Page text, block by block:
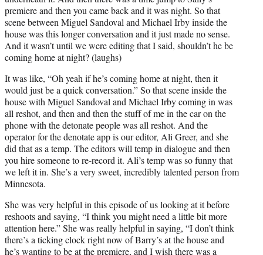
premiere and then you came back and it was night. So that
scene between Miguel Sandoval and Michael Irby inside the
house was this longer conversation and it just made no sense.
And it wasn’t until we were editing that I said, shouldn’t he be
coming home at night? (laughs)
It was like, “Oh yeah if he’s coming home at night, then it
would just be a quick conversation.” So that scene inside the
house with Miguel Sandoval and Michael Irby coming in was
all reshot, and then and then the stuff of me in the car on the
phone with the detonate people was all reshot. And the
operator for the denotate app is our editor, Ali Greer, and she
did that as a temp. The editors will temp in dialogue and then
you hire someone to re-record it. Ali’s temp was so funny that
we left it in. She’s a very sweet, incredibly talented person from
Minnesota.
She was very helpful in this episode of us looking at it before
reshoots and saying, “I think you might need a little bit more
attention here.” She was really helpful in saying, “I don’t think
there’s a ticking clock right now of Barry’s at the house and
he’s wanting to be at the premiere, and I wish there was a